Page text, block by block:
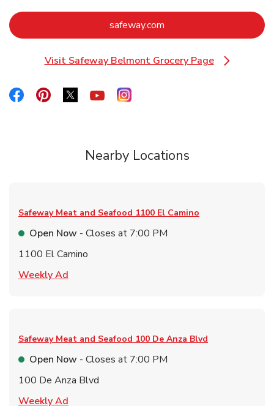
safeway.com
Visit Safeway Belmont Grocery Page
Link Opens in New Tab
Link Opens in New Tab
Link Opens in New Tab
Link Opens in New Tab
Link Opens in New Tab
Link Opens in New Tab
Nearby Locations
Safeway Meat and Seafood 1100 El Camino
Open Now - Closes at 7:00 PM
1100 El Camino
Weekly Ad
Safeway Meat and Seafood 100 De Anza Blvd
Open Now - Closes at 7:00 PM
100 De Anza Blvd
Weekly Ad